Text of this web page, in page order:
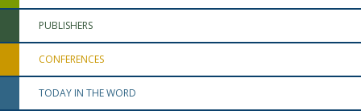
PUBLISHERS
CONFERENCES
TODAY IN THE WORD